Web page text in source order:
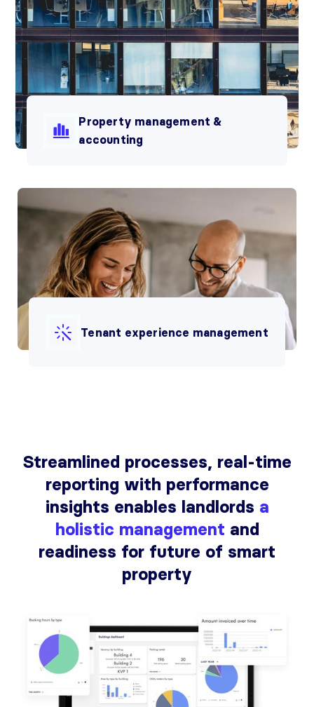
Property management &
accounting
Tenant experience management
Streamlined processes, real-time
reporting with performance
insights enables landlords a
holistic management and
readiness for future of smart
property